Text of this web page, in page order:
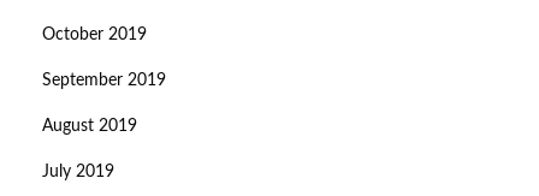
October 2019
September 2019
August 2019
July 2019